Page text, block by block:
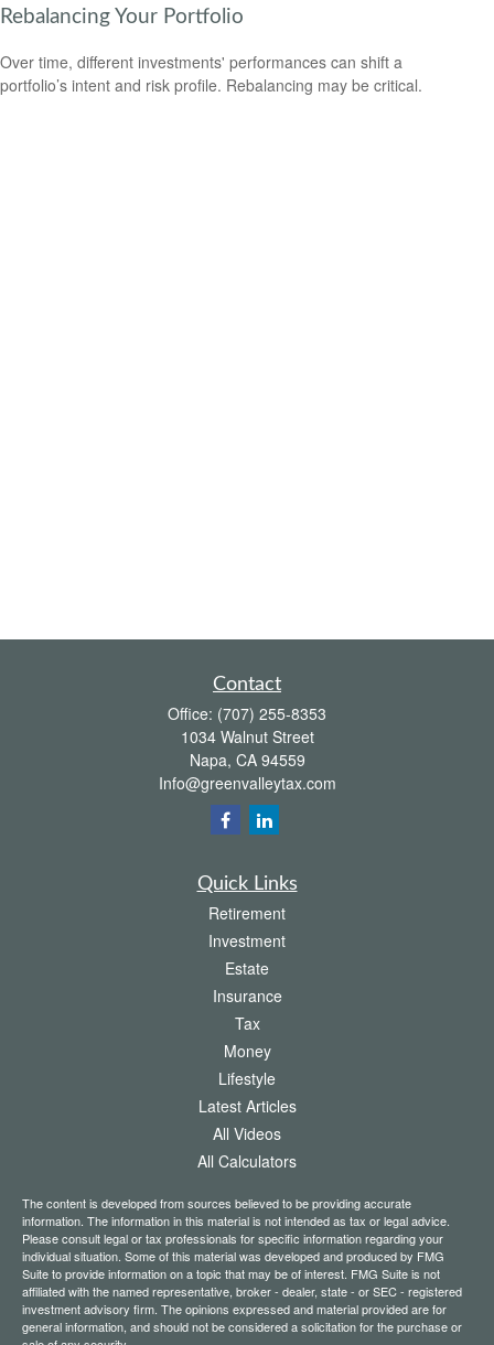
Rebalancing Your Portfolio
Over time, different investments' performances can shift a
portfolio’s intent and risk profile. Rebalancing may be critical.
Contact
Office: (707) 255-8353
1034 Walnut Street
Napa, CA 94559
Info@greenvalleytax.com
Quick Links
Retirement
Investment
Estate
Insurance
Tax
Money
Lifestyle
Latest Articles
All Videos
All Calculators
The content is developed from sources believed to be providing accurate
information. The information in this material is not intended as tax or legal advice.
Please consult legal or tax professionals for specific information regarding your
individual situation. Some of this material was developed and produced by FMG
Suite to provide information on a topic that may be of interest. FMG Suite is not
affiliated with the named representative, broker - dealer, state - or SEC - registered
investment advisory firm. The opinions expressed and material provided are for
general information, and should not be considered a solicitation for the purchase or